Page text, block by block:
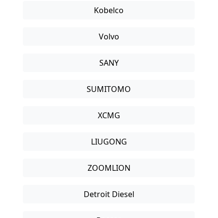
Kobelco
Volvo
SANY
SUMITOMO
XCMG
LIUGONG
ZOOMLION
Detroit Diesel